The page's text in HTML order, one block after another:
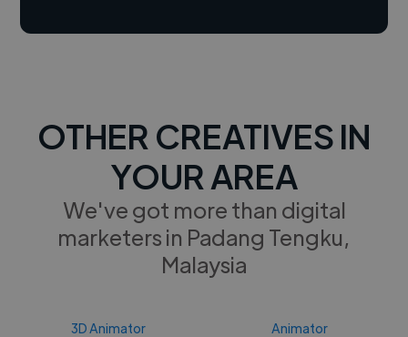
OTHER CREATIVES IN
YOUR AREA
We've got more than digital
marketers in Padang Tengku,
Malaysia
3D Animator Animator